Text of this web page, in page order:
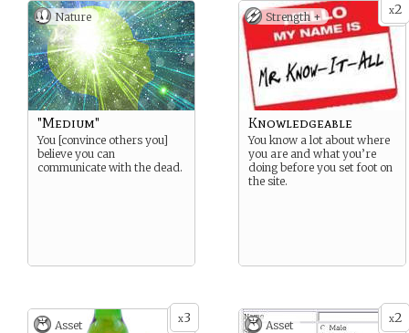
Nature
"Medium"
You [convince others you]
believe you can
communicate with the dead.
x2
Strength +
Knowledgeable
You know a lot about where
you are and what you’re
doing before you set foot on
the site.
x3
Asset x2
Asset